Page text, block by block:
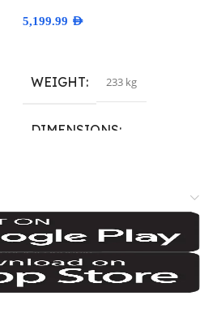
5,199.99 AED
WEIGHT 233 kg
DIMENSIONS
BRAND
A3526,A3527,iPhone18